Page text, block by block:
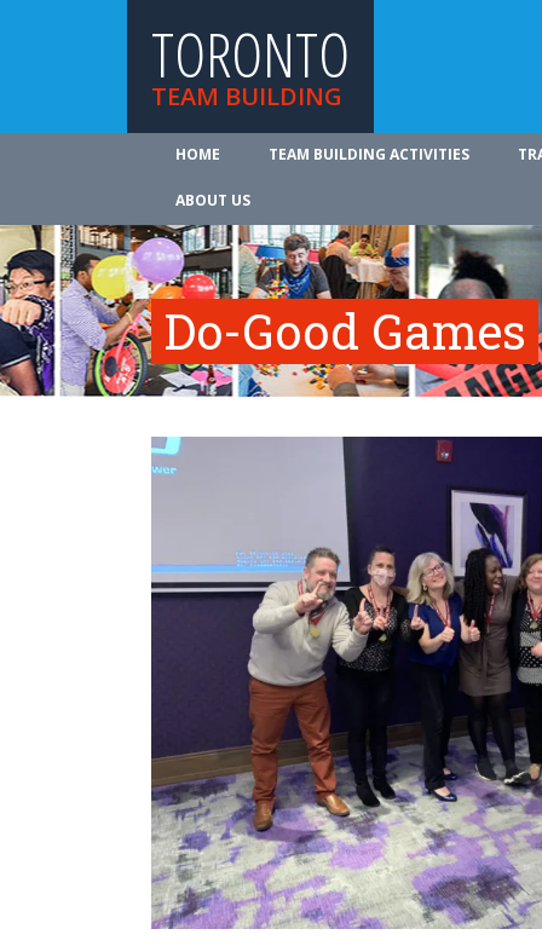
TORONTO
TEAM BUILDING
HOME TEAM BUILDING ACTIVITIES
ABOUT US
Do-Good Games